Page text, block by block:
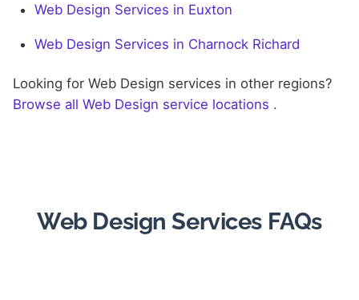
Web Design Services in Euxton
Web Design Services in Charnock Richard
Looking for Web Design services in other regions?
Browse all Web Design service locations .
Web Design Services FAQs